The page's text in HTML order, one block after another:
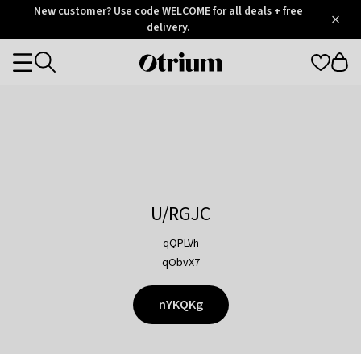
OtriumNew customer? Use code WELCOME for all deals + free
delivery.
Otrium
Categories
U/RGJC
qQPLVh
qObvX7
nYKQKg